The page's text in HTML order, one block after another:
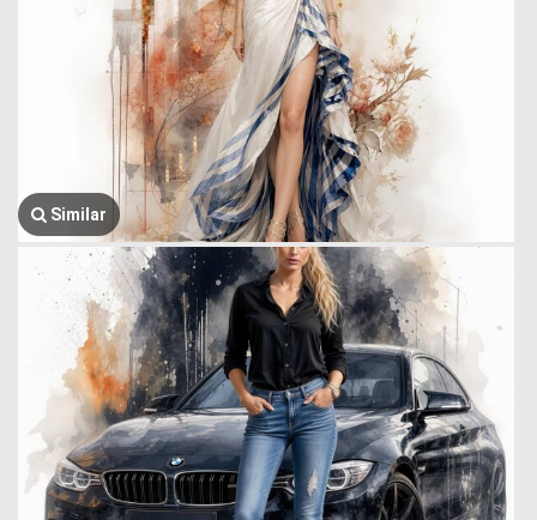
Similar